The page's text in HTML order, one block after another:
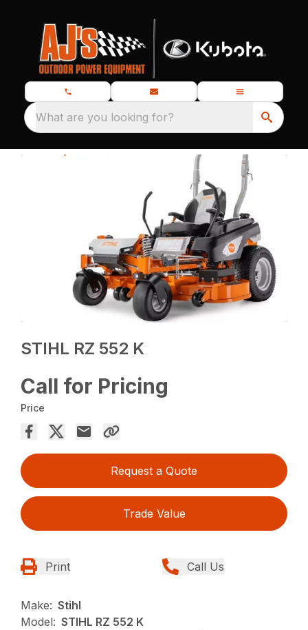
What are you looking for?
STIHL RZ 552 K
Call for Pricing
Price
Request a Quote
Trade Value
Print Call Us
Make: Stihl
Model: STIHL RZ 552 K